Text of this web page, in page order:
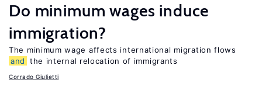
Do minimum wages induce
immigration?
The minimum wage affects international migration flows
and
the internal relocation of immigrants
Corrado Giulietti